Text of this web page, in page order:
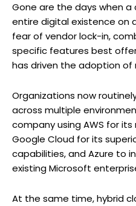
Gone are the days when
entire digital existence on
fear of vendor lock-in,
specific features best
has driven the adoption
Organizations now
across multiple
company using AWS for
Google Cloud for its
capabilities, and Azure to
existing Microsoft
At the same time, hybrid